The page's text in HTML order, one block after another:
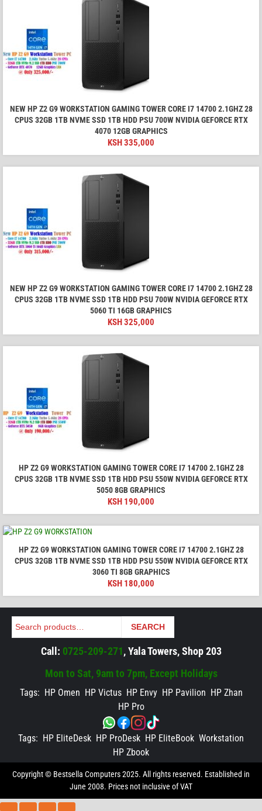
NEW HP Z2 G9 WORKSTATION GAMING TOWER CORE I7 14700 2.1GHZ 28
CPUS 32GB 1TB NVME SSD 1TB HDD PSU 700W NVIDIA GEFORCE RTX
4070 12GB GRAPHICS
KSH335,000
NEW HP Z2 G9 WORKSTATION GAMING TOWER CORE I7 14700 2.1GHZ 28
CPUS 32GB 1TB NVME SSD 1TB HDD PSU 700W NVIDIA GEFORCE RTX
5060 TI 16GB GRAPHICS
KSH325,000
HP Z2 G9 WORKSTATION GAMING TOWER CORE I7 14700 2.1GHZ 28
CPUS 32GB 1TB NVME SSD 1TB HDD PSU 550W NVIDIA GEFORCE RTX
5050 8GB GRAPHICS
KSH 190,000
HP Z2 G9 WORKSTATION GAMING TOWER CORE I7 14700 2.1GHZ 28
CPUS 32GB 1TB NVME SSD 1TB HDD PSU 550W NVIDIA GEFORCE RTX
3060 TI 8GB GRAPHICS
KSH 180,000
Search SEARCH
Call: 0725-209-271, Yala Towers, Shop 203
Mon to Sat, 9am to 7pm, Except Holidays
Tags: HP Omen HP Victus HP Envy HP Pavilion HP Zhan
HP Pro
Tags: HP EliteDesk HP ProDesk HP EliteBook Workstation
HP Zbook
Copyright © Bestsella Computers 2025. All rights reserved. Established in
June 2008. Prices not inclusive of VAT